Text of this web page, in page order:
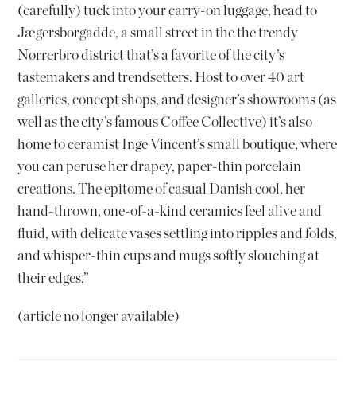
(carefully) tuck into your carry-on luggage, head to
Jægersborgadde, a small street in the the trendy
Nørrerbro district that’s a favorite of the city’s
tastemakers and trendsetters. Host to over 40 art
galleries, concept shops, and designer’s showrooms (as
well as the city’s famous Coffee Collective) it’s also
home to ceramist Inge Vincent’s small boutique, where
you can peruse her drapey, paper-thin porcelain
creations. The epitome of casual Danish cool, her
hand-thrown, one-of-a-kind ceramics feel alive and
fluid, with delicate vases settling into ripples and folds,
and whisper-thin cups and mugs softly slouching at
their edges.”
(article no longer available)